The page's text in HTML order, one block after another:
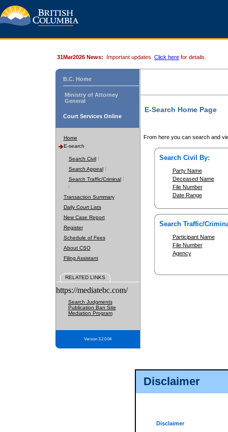
Disclaimer
Disclaimer
31Mar2026 News: Important updates. Click here for details.
B.C. Home
Ministry of Attorney
General
Court Services Online
Home
E-search
Search Civil
Search Appeal
Search Traffic/Criminal
Transaction Summary
Daily Court Lists
New Case Report
Register
Schedule of Fees
About CSO
Filing Assistant
RELATED LINKS
https://mediatebc.com/
Search Judgments
Publication Ban Site
Mediation Program
Version 3.2.0.04
E-Search Home Page
From here you can search and
Search Civil By:
Party Name
Deceased Name
File Number
Date Range
Search Traffic/
Participant Name
File Number
Agency